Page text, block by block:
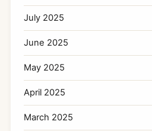
July 2025
June 2025
May 2025
April 2025
March 2025